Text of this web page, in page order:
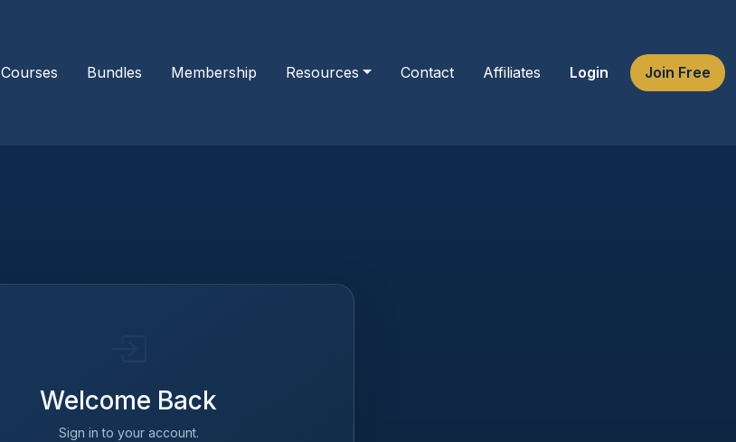
Courses Bundles Membership Resources Contact Affiliates Login Join Free
Welcome Back
Sign in to your account.